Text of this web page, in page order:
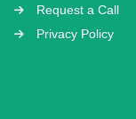
Request a Call
Privacy Policy